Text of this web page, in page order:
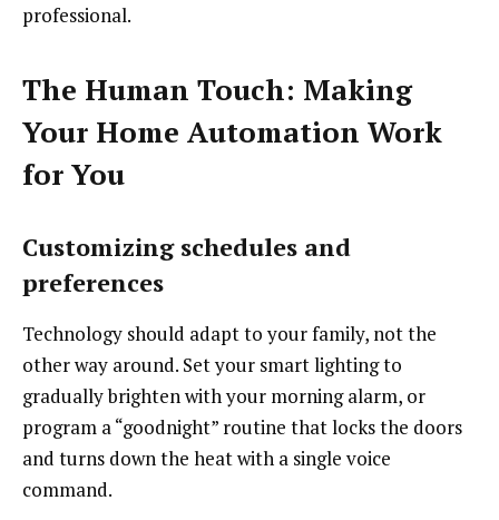
professional.
The Human Touch: Making
Your Home Automation Work
for You
Customizing schedules and
preferences
Technology should adapt to your family, not the
other way around. Set your smart lighting to
gradually brighten with your morning alarm, or
program a “goodnight” routine that locks the doors
and turns down the heat with a single voice
command.